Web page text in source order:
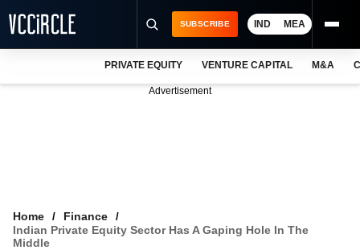
VCC INTELLIGENCE
SUBSCRIBE IND MEA
PRIVATE EQUITY VENTURE CAPITAL M&A
Advertisement
Home
Finance
Indian Private Equity Sector Has A Gaping Hole In The
Middle